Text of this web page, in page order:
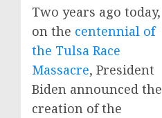
Two years ago today,
on the centennial of
the Tulsa Race
Massacre, President
Biden announced the
creation of the